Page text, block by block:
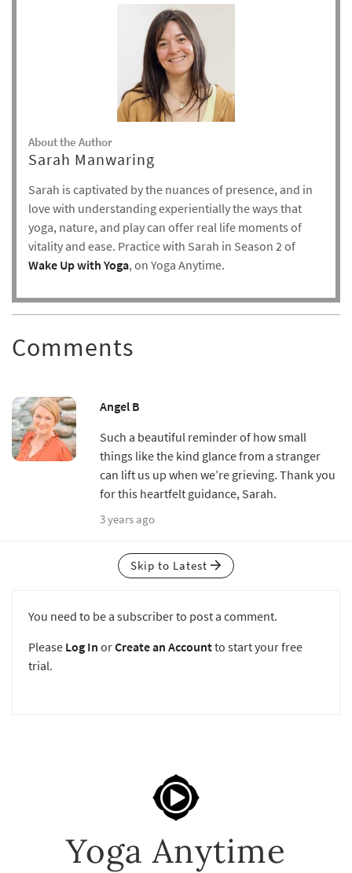
About the Author
Sarah Manwaring
Sarah is captivated by the nuances of presence, and in
love with understanding experientially the ways that
yoga, nature, and play can offer real life moments of
vitality and ease. Practice with Sarah in Season 2 of
Wake Up with Yoga, on Yoga Anytime.
Comments
Angel B
Such a beautiful reminder of how small
things like the kind glance from a stranger
can lift us up when we’re grieving. Thank you
for this heartfelt guidance, Sarah.
3 years ago
Skip to Latest
You need to be a subscriber to post a comment.
Please Log In orCreate an Accountto start your free
trial.
Yoga Anytime